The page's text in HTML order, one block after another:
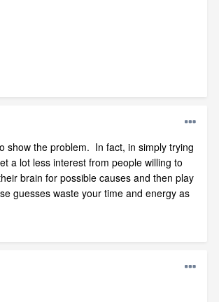
show the problem. In fact, in simply trying
a lot less interest from people willing to
brain for possible causes and then play
guesses waste your time and energy as